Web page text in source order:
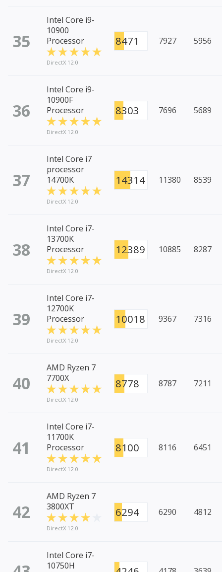
35
Intel Core i9-
10900
Processor
DirectX 12.0
8471 7927 5956
36
Intel Core i9-
10900F
Processor
DirectX 12.0
8303 7696 5689
37
Intel Core i7
processor
14700K
DirectX 12.0
14314 11380 8539
38
Intel Core i7-
13700K
Processor
DirectX 12.0
12389 10885 8287
39
Intel Core i7-
12700K
Processor
DirectX 12.0
10018 9367 7316
40
AMD Ryzen 7
7700X
DirectX 12.0
8778 8787 7211
41
Intel Core i7-
11700K
Processor
DirectX 12.0
8100 8116 6451
42
AMD Ryzen 7
3800XT
DirectX 12.0
6294 6290 4812
Intel Core i7-
10750H